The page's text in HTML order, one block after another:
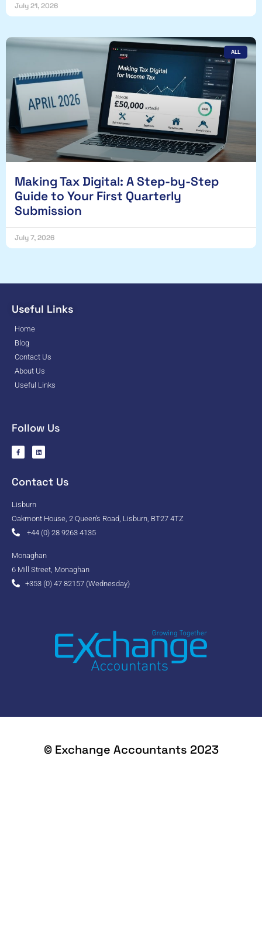
July 21, 2026
ALL
Making Tax Digital: A Step-by-Step
Guide to Your First Quarterly
Submission
July 7, 2026
Useful Links
Home
Blog
Contact Us
About Us
Useful Links
Follow Us
Contact Us
Lisburn
Oakmont House, 2 Queen's Road, Lisburn, BT27 4TZ
+44 (0) 28 9263 4135
Monaghan
6 Mill Street, Monaghan
+353 (0) 47 82157 (Wednesday)
© Exchange Accountants 2023